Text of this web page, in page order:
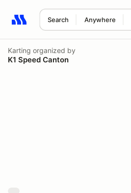
Search Anywhere
Search results: No search term
Karting organized by
K1 Speed Canton